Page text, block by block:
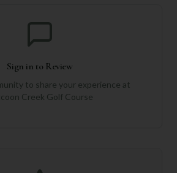
Sign in to Review
to share your experience at
Creek Golf Course